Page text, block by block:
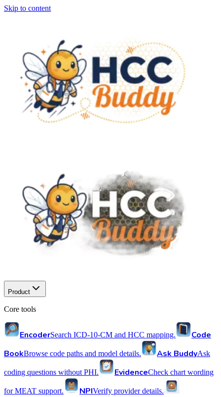
Skip to content
Product
Core tools
EncoderSearch ICD-10-CM and HCC mapping.
Code
BookBrowse code paths and model details. Ask BuddyAsk
coding questions without PHI. EvidenceCheck chart wording
for MEAT support. NPIVerify provider details.